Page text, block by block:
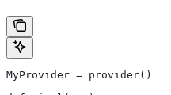
MyProvider = provider()